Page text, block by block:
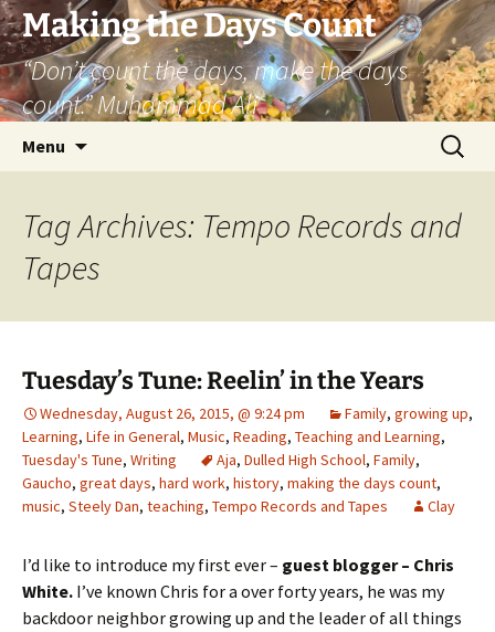
Skip
to
content
Making the Days Count
“Don’t count the days, make the days
count.” Muhammad Ali
Menu
Search
for:
Tag Archives: Tempo Records and
Tapes
Tuesday’s Tune: Reelin’ in the Years
Wednesday, August 26, 2015, @ 9:24 pm Family, growing up,
Learning, Life in General, Music, Reading, Teaching and Learning,
Tuesday's Tune, Writing Aja, Dulled High School, Family,
Gaucho, great days, hard work, history, making the days count,
music, Steely Dan, teaching, Tempo Records and Tapes Clay
I’d like to introduce my first ever – guest blogger – Chris
White. I’ve known Chris for a over forty years, he was my
backdoor neighbor growing up and the leader of all things